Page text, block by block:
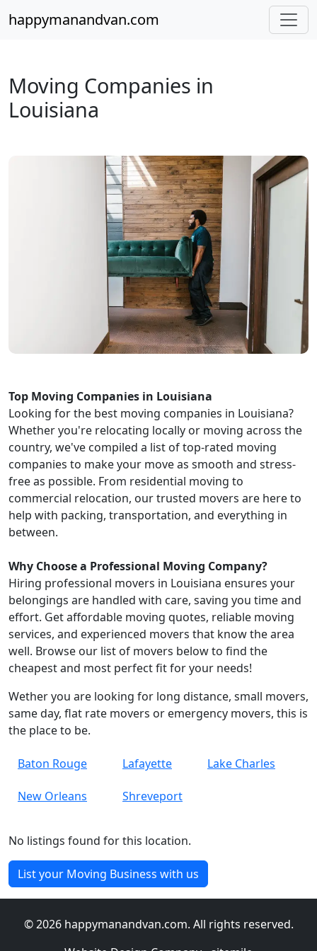
happymanandvan.com
Moving Companies in
Louisiana
Top Moving Companies in Louisiana
Looking for the best moving companies in Louisiana?
Whether you're relocating locally or moving across the
country, we've compiled a list of top-rated moving
companies to make your move as smooth and stress-
free as possible. From residential moving to
commercial relocation, our trusted movers are here to
help with packing, transportation, and everything in
between.
Why Choose a Professional Moving Company?
Hiring professional movers in Louisiana ensures your
belongings are handled with care, saving you time and
effort. Get affordable moving quotes, reliable moving
services, and experienced movers that know the area
well. Browse our list of movers below to find the
cheapest and most perfect fit for your needs!
Wether you are looking for long distance, small movers,
same day, flat rate movers or emergency movers, this is
the place to be.
Baton Rouge Lafayette Lake Charles
New Orleans Shreveport
No listings found for this location.
List your Moving Business with us
© 2026 happymanandvan.com. All rights reserved.